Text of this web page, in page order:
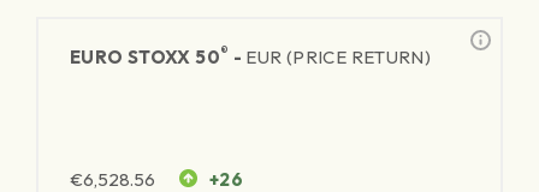
EURO STOXX 50® - EUR (PRICE RETURN)
€6,528.56 +26